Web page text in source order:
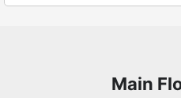
Main